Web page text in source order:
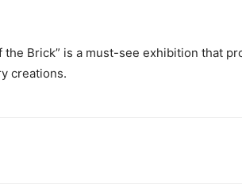
Brick” is a must-see exhibition that
creations.